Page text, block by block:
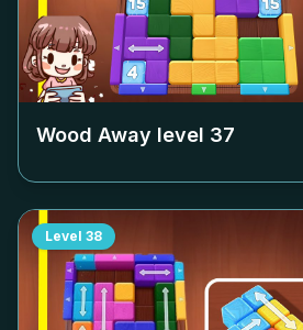
Wood Away level 37
Level 38